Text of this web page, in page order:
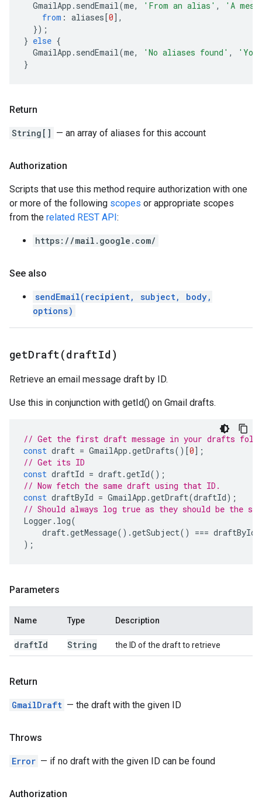
GmailApp . sendEmail(me, 'From an alias' ,
'A
from : aliases[0],
});
} else {
GmailApp . sendEmail(me, 'No aliases found' ,
}
Return
String[] — an array of aliases for this account
Authorization
Scripts that use this method require authorization with one
or more of the following scopes or appropriate scopes
from the related REST API:
https://mail.google.com/
See also
sendEmail(recipient, subject, body,
options)
getDraft(draftId)
Retrieve an email message draft by ID.
Use this in conjunction with getId() on Gmail drafts.
// Get the first draft message in your drafts
const draft = GmailApp .getDrafts()[0];
// Get its ID
const draftId = draft.getId();
// Now fetch the same draft using that ID.
const draftById = GmailApp .getDraft(draftId);
// Should always log true as they should be the
Logger . log(
draft.getMessage().getSubject() === draftById
);
Parameters
Name Type Description
draftId String the ID of the draft to retrieve
Return
GmailDraft — the draft with the given ID
Throws
Error — if no draft with the given ID can be found
Authorization